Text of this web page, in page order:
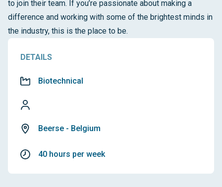
to join their team. If you’re passionate about making a
difference and working with some of the brightest minds in
the industry, this is the place to be.
DETAILS
Biotechnical
Beerse - Belgium
40 hours per week